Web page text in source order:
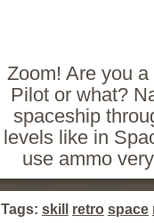
Zoom! Are you
Pilot or what?
spaceship
levels like in
use ammo
Tags: skill retro space